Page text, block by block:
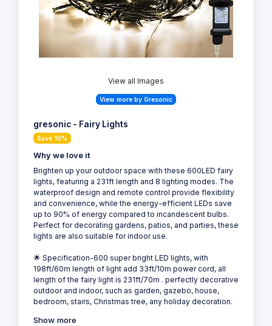
View all Images
View more by Gresonic
gresonic - Fairy Lights
Save 10%
Why we love it
Brighten up your outdoor space with these 600LED fairy
lights, featuring a 231ft length and 8 lighting modes. The
waterproof design and remote control provide flexibility
and convenience, while the energy-efficient LEDs save
up to 90% of energy compared to incandescent bulbs.
Perfect for decorating gardens, patios, and parties, these
lights are also suitable for indoor use.
🌟 Specification-600 super bright LED lights, with
198ft/60m length of light add 33ft/10m power cord, all
length of the fairy light is 231ft/70m . perfectly decorative
outdoor and indoor, such as garden, gazebo, house,
bedroom, stairs, Christmas tree, any holiday decoration.
Show more